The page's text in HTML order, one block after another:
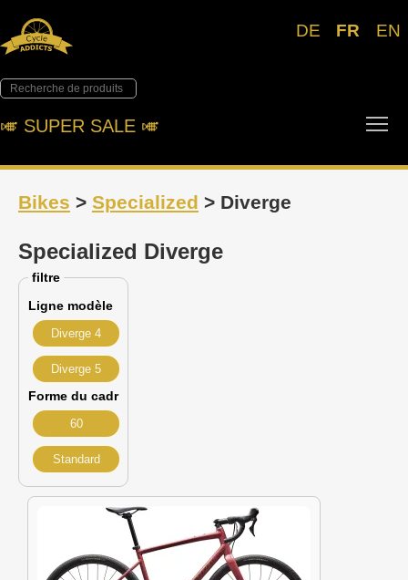
DE FR EN
🎺︎ SUPER SALE 🎺︎
Bikes > Specialized > Diverge
Specialized Diverge
filtre
Ligne modèle
Diverge 4
Diverge 5
Forme du cadr
60
Standard